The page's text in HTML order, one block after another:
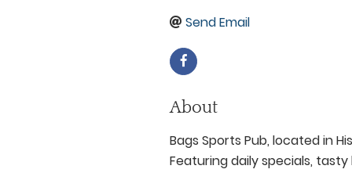
Send Email
About
Bags Sports Pub, located in
Featuring daily specials,